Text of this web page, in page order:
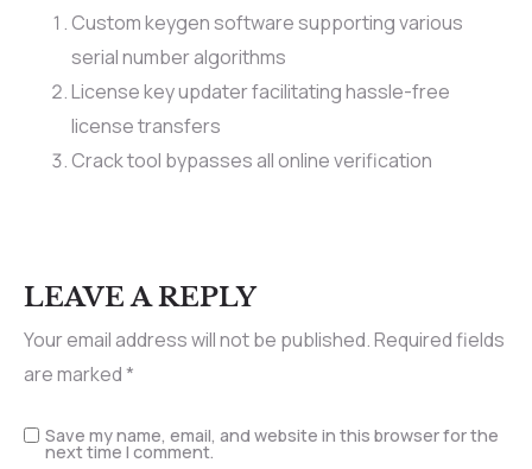
Custom keygen software supporting various
serial number algorithms
License key updater facilitating hassle-free
license transfers
Crack tool bypasses all online verification
LEAVE A REPLY
Your email address will not be published.Required fields
are marked*
Save my name, email, and website in this browser for the
next time I comment.